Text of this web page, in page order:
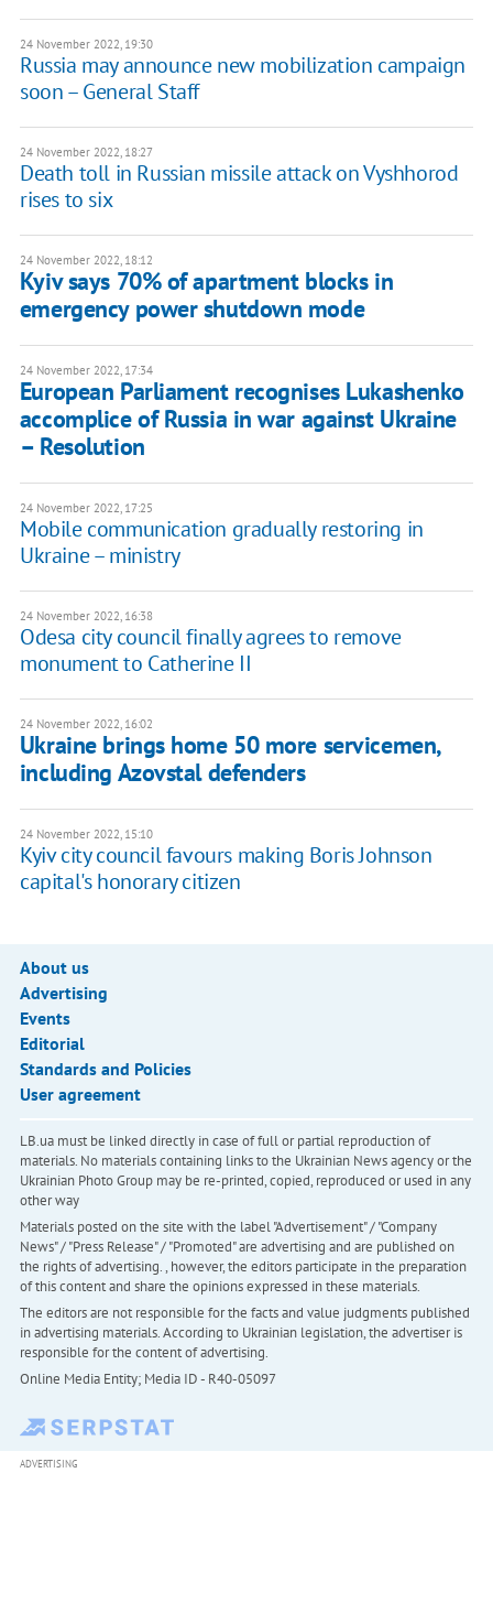
24 November 2022, 19:30
Russia may announce new mobilization campaign
soon – General Staff
24 November 2022, 18:27
Death toll in Russian missile attack on Vyshhorod
rises to six
24 November 2022, 18:12
Kyiv says 70% of apartment blocks in
emergency power shutdown mode
24 November 2022, 17:34
European Parliament recognises Lukashenko
accomplice of Russia in war against Ukraine
– Resolution
24 November 2022, 17:25
Mobile communication gradually restoring in
Ukraine – ministry
24 November 2022, 16:38
Odesa city council finally agrees to remove
monument to Catherine II
24 November 2022, 16:02
Ukraine brings home 50 more servicemen,
including Azovstal defenders
24 November 2022, 15:10
Kyiv city council favours making Boris Johnson
capital's honorary citizen
About us
Advertising
Events
Editorial
Standards and Policies
User agreement
LB.ua must be linked directly in case of full or partial reproduction of
materials. No materials containing links to the Ukrainian News agency or the
Ukrainian Photo Group may be re-printed, copied, reproduced or used in any
other way
Materials posted on the site with the label "Advertisement" / "Company
News" / "Press Release" / "Promoted" are advertising and are published on
the rights of advertising. , however, the editors participate in the preparation
of this content and share the opinions expressed in these materials.
The editors are not responsible for the facts and value judgments published
in advertising materials. According to Ukrainian legislation, the advertiser is
responsible for the content of advertising.
Online Media Entity; Media ID - R40-05097
ADVERTISING